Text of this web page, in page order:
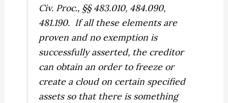
Civ. Proc., §§ 483.010, 484.090,
481.190. If all these elements are
proven and no exemption is
successfully asserted, the creditor
can obtain an order to freeze or
create a cloud on certain specified
assets so that there is something